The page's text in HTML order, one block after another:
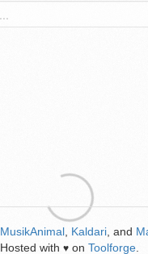
MusikAnimal Kaldari , and
Hosted with ♥ on Toolforge